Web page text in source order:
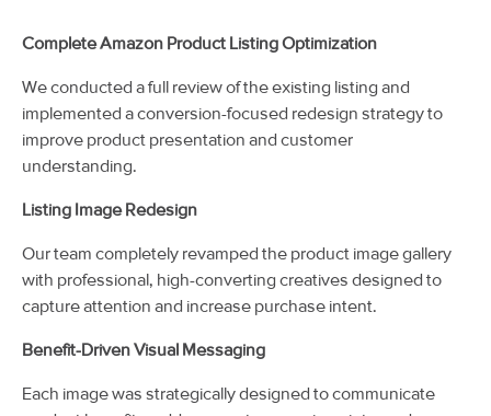
Complete Amazon Product Listing Optimization
We conducted a full review of the existing listing and
implemented a conversion-focused redesign strategy to
improve product presentation and customer
understanding.
Listing Image Redesign
Our team completely revamped the product image gallery
with professional, high-converting creatives designed to
capture attention and increase purchase intent.
Benefit-Driven Visual Messaging
Each image was strategically designed to communicate